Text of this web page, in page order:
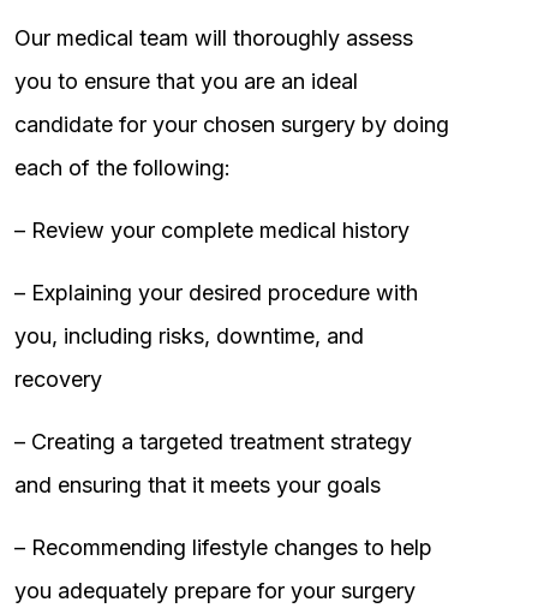
Our medical team will thoroughly assess
you to ensure that you are an ideal
candidate for your chosen surgery by doing
each of the following:
– Review your complete medical history
– Explaining your desired procedure with
you, including risks, downtime, and
recovery
– Creating a targeted treatment strategy
and ensuring that it meets your goals
– Recommending lifestyle changes to help
you adequately prepare for your surgery